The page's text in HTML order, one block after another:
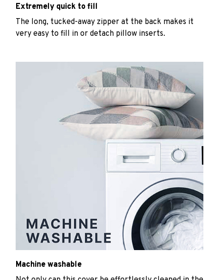
Extremely quick to fill
The long, tucked-away zipper at the back makes it
very easy to fill in or detach pillow inserts.
Machine washable